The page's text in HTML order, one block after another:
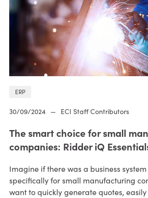
ERP
30/09/2024 — ECI Staff Contributors
The smart choice for small
companies: Ridder iQ
Imagine if there was a business
specifically for small manufacturing
want to quickly generate quotes,